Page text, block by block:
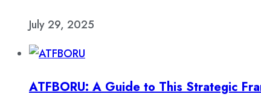
July 29, 2025
ATFBORU: A Guide to This Strategic